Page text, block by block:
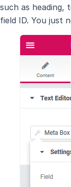
such as heading,
field ID. You just